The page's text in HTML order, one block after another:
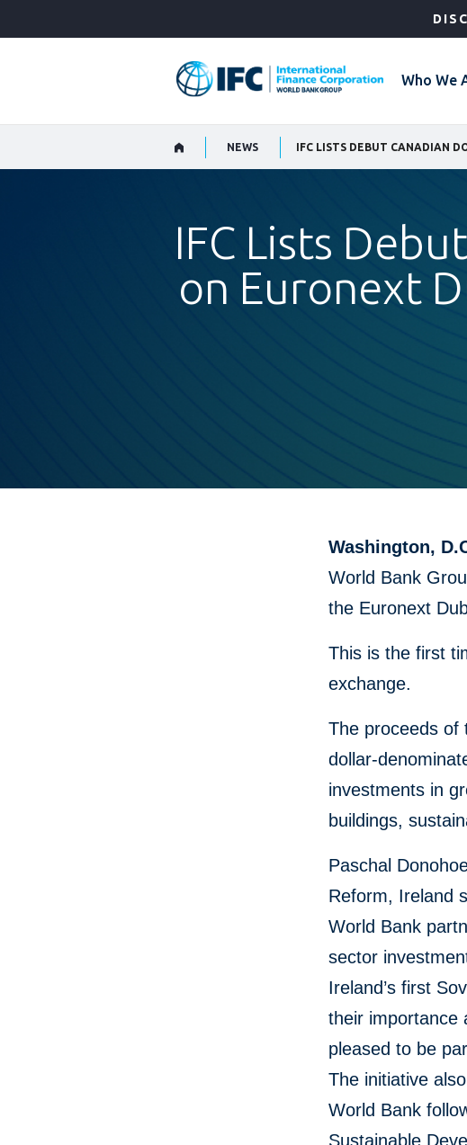
Who We
NEWS
IFC Lists
on Euronext
Washington,
World Bank
the Euronext
This is the first
exchange.
The proceeds of
dollar-
investments in
buildings,
Paschal
Reform, Ireland
World Bank
sector
Ireland’s first
their importance
pleased to be
The initiative
World Bank
Sustainable